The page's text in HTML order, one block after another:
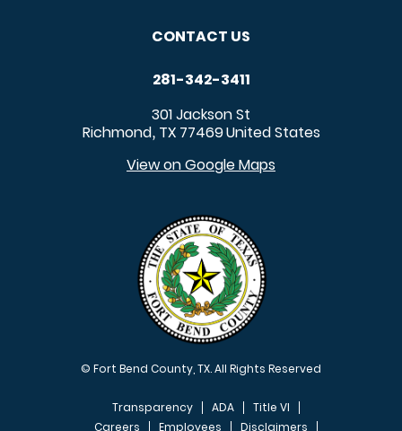
CONTACT US
281-342-3411
301 Jackson St
Richmond, TX 77469United States
View on Google Maps
© Fort Bend County, TX. All Rights Reserved
Transparency ADA
Title VI
Careers
Employees Disclaimers